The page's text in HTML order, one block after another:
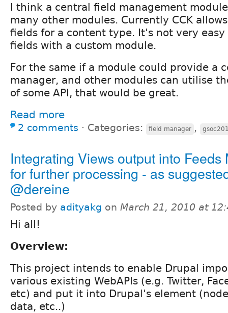
I think a central field management
many other modules. Currently CCK
fields for a content type. It's not very easy
fields with a custom module.
For the same if a module could provide a
manager, and other modules can utilise
of some API, that would be great.
Read more
2 comments ⋅ Categories: field manager ,
Integrating Views output into Feeds
for further processing - as
@dereine
Posted by adityakg on March 21, 2010 at
Hi all!
Overview:
This project intends to enable Drupal
various existing WebAPIs (e.g. Twitter,
etc) and put it into Drupal's element
data, etc..)